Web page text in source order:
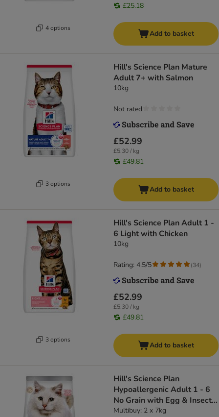
4 options
£25.18
Add to basket
3 options
Hill's Science Plan Mature
Adult 7+ with Salmon
10kg
£52.99
£5.30 / kg
£49.81
Not rated
Add to basket
3 options
Hill's Science Plan Adult 1 -
6 Light with Chicken
10kg
£52.99
£5.30 / kg
£49.81
Rating: 4.5/5 (34)
Add to basket
Hill's Science Plan
Hypoallergenic Adult 1 - 6
No Grain with Egg & Insect
Protein
Multibuy: 2 x 7kg